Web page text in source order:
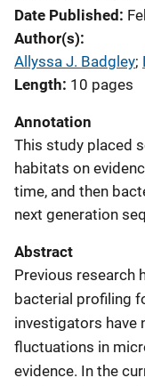
Date Published
Author(s)
Allyssa J. Badgley;
Length 10 pages
Annotation
This study placed
habitats on
time, and then
next generation
Abstract
Previous research
bacterial profiling
investigators have
fluctuations in
evidence. In the